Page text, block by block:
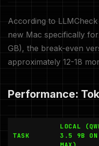
According to
new Mac specifically
GB), the break-even
approximately 12-18
Performance:
TASK
LOCAL
3.5 9B ON